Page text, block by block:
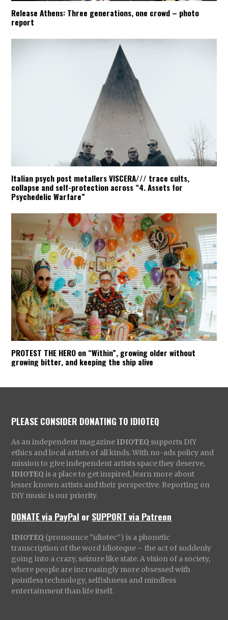
Release Athens: Three generations, one crowd – photo
report
Italian psych post metallers VISCERA/// trace cults,
collapse and self-protection across “4. Assets for
Psychedelic Warfare”
PROTEST THE HERO on “Within”, growing older without
growing bitter, and keeping the ship alive
PLEASE CONSIDER DONATING TO IDIOTEQ
As an independent magazine IDIOTEQ supports DIY
ethics and local artists of all kinds. With no-ads policy and
mission to give independent artists space they deserve,
IDIOTEQ is a place to get inspired, learn more about
lesser known artists and their perspective. Reporting on
DIY music is our priority.
DONATE via PayPal orSUPPORT via Patreon
IDIOTEQ (pronounce “idiotec”) is a phonetic
transcription of the word Idioteque – the act of suddenly
going into a crazy, seizure like state. A vision of a society,
where people are increasingly more obsessed with
pointless technology, selfishness and mindless
entertainment than life itself.